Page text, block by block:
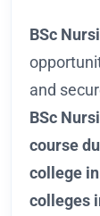
BSc
and
BSc
course
college
colleges